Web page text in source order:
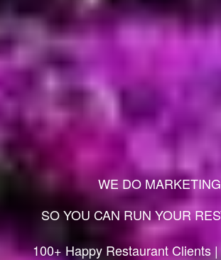
WE DO
SO YOU CAN RUN YOUR
100+ Happy Restaurant Clients